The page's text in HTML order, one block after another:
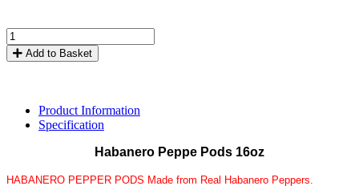
Add to Basket
Product Information
Specification
Habanero Peppe Pods 16oz
HABANERO PEPPER PODS Made from Real Habanero Peppers.